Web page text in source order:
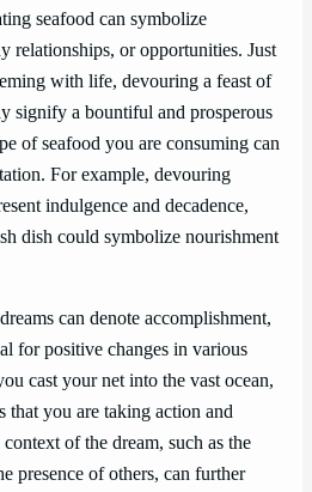
seafood can symbolize
relationships, or opportunities. Just
with life, devouring a feast of
signify a bountiful and prosperous
of seafood you are consuming can
For example, devouring
indulgence and decadence,
dish could symbolize nourishment
can denote accomplishment,
for positive changes in various
cast your net into the vast ocean,
that you are taking action and
of the dream, such as the
presence of others, can further